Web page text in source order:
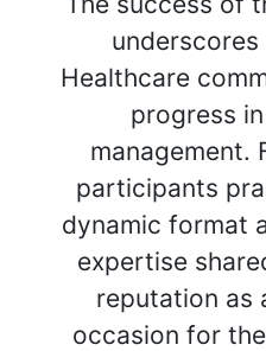
Healthcare
progress
management.
participants
dynamic format
expertise
reputation as
occasion for